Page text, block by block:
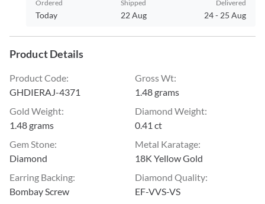
Ordered
Today
Shipped
22 Aug
Delivered
24- 25 Aug
Product Details
Product Code:
GHDIERAJ-4371
Gross Wt:
1.48 grams
Gold Weight:
1.48 grams
Diamond Weight:
0.41 ct
Gem Stone:
Diamond
Metal Karatage:
18K Yellow Gold
Earring Backing:
Bombay Screw
Diamond Quality:
EF-VVS-VS